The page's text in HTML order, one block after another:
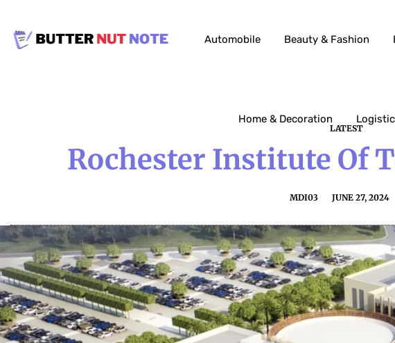
Automobile Beauty & Fashion
Home & Decoration
LATEST
Rochester Institute Of
MDI03 JUNE 27, 2024